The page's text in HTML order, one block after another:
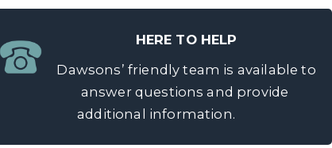
HERE TO HELP
Dawsons’ friendly team is available to
answer questions and provide
additional information.